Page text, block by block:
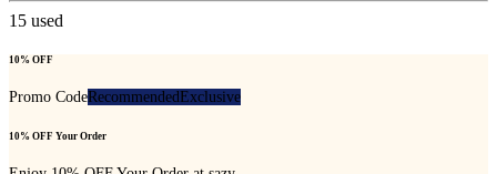
15 used
10% OFF
Promo CodeRecommendedExclusive
10% OFF Your Order